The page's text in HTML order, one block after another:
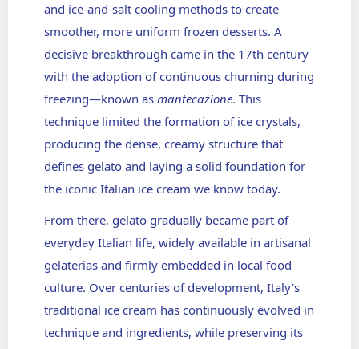
and ice-and-salt cooling methods to create
smoother, more uniform frozen desserts. A
decisive breakthrough came in the 17th century
with the adoption of continuous churning during
freezing—known as mantecazione. This
technique limited the formation of ice crystals,
producing the dense, creamy structure that
defines gelato and laying a solid foundation for
the iconic Italian ice cream we know today.
From there, gelato gradually became part of
everyday Italian life, widely available in artisanal
gelaterias and firmly embedded in local food
culture. Over centuries of development, Italy’s
traditional ice cream has continuously evolved in
technique and ingredients, while preserving its